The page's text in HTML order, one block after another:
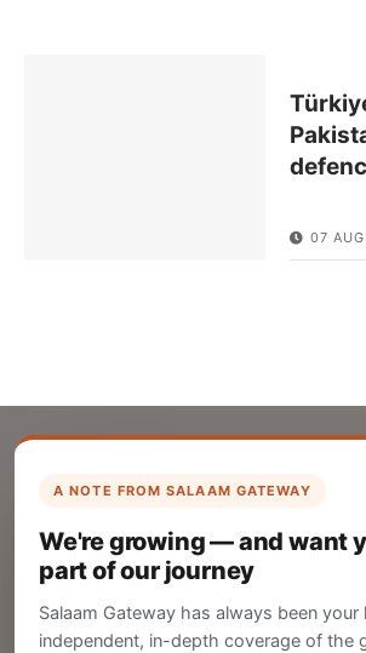
07
A NOTE FROM SALAAM GATEWAY
We're growing — and want
part of our journey
Salaam Gateway has always been
independent, in-depth coverage of the
List Your Company
Create your company profile on
Gateway to reach a global Islamic
CREATE